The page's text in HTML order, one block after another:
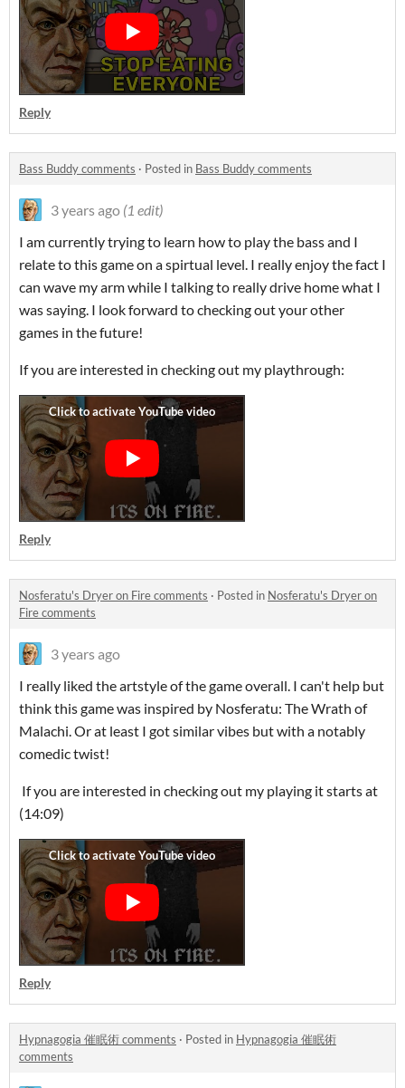
Reply
Bass Buddy comments · Posted in Bass Buddy comments
3 years ago (1 edit)
I am currently trying to learn how to play the bass and I
relate to this game on a spirtual level. I really enjoy the fact I
can wave my arm while I talking to really drive home what I
was saying. I look forward to checking out your other
games in the future!
If you are interested in checking out my playthrough:
Reply
Nosferatu's Dryer on Fire comments · Posted in Nosferatu's Dryer on
Fire comments
3 years ago
I really liked the artstyle of the game overall. I can't help but
think this game was inspired by Nosferatu: The Wrath of
Malachi. Or at least I got similar vibes but with a notably
comedic twist!
If you are interested in checking out my playing it starts at
(14:09)
Reply
Hypnagogia 催眠術 comments · Posted in Hypnagogia 催眠術
comments